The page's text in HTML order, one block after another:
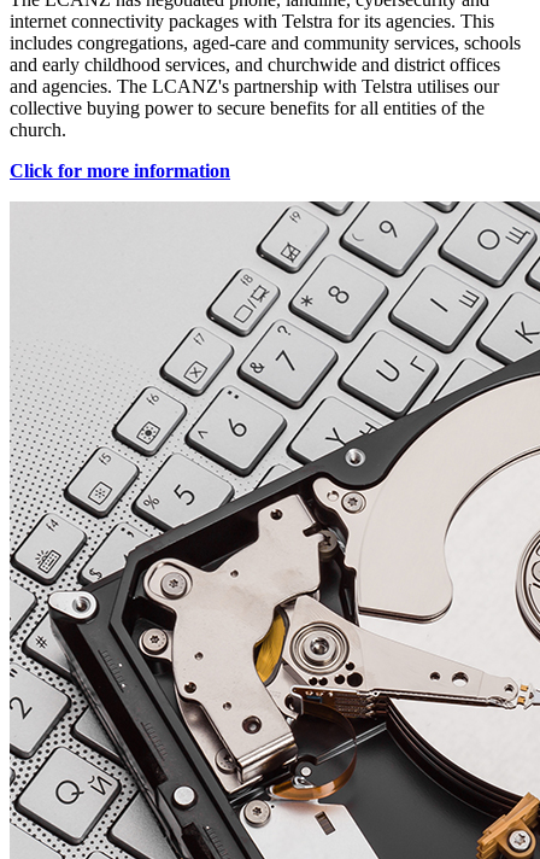
internet connectivity packages with Telstra for its agencies. This
includes congregations, aged-care and community services, schools
and early childhood services, and churchwide and district offices
and agencies. The LCANZ's partnership with Telstra utilises our
collective buying power to secure benefits for all entities of the
church.
Click for more information